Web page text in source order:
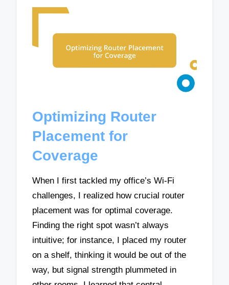
Optimizing Router
Placement for
Coverage
When I first tackled my office’s Wi-Fi
challenges, I realized how crucial router
placement was for optimal coverage.
Finding the right spot wasn’t always
intuitive; for instance, I placed my router
on a shelf, thinking it would be out of the
way, but signal strength plummeted in